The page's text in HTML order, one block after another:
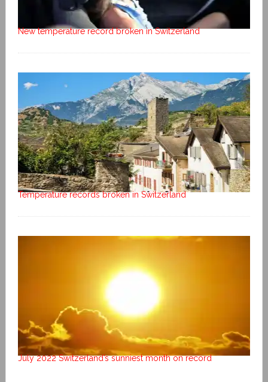
New temperature record broken in Switzerland
Temperature records broken in Switzerland
July 2022 Switzerland’s sunniest month on record